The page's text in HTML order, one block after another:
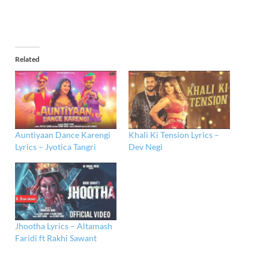
Related
Auntiyaan Dance Karengi
Lyrics – Jyotica Tangri
Khali Ki Tension Lyrics –
Dev Negi
Jhootha Lyrics – Altamash
Faridi ft Rakhi Sawant